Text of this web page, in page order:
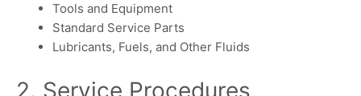
Tools and Equipment
Standard Service Parts
Lubricants, Fuels, and Other Fluids
2. Service Procedures